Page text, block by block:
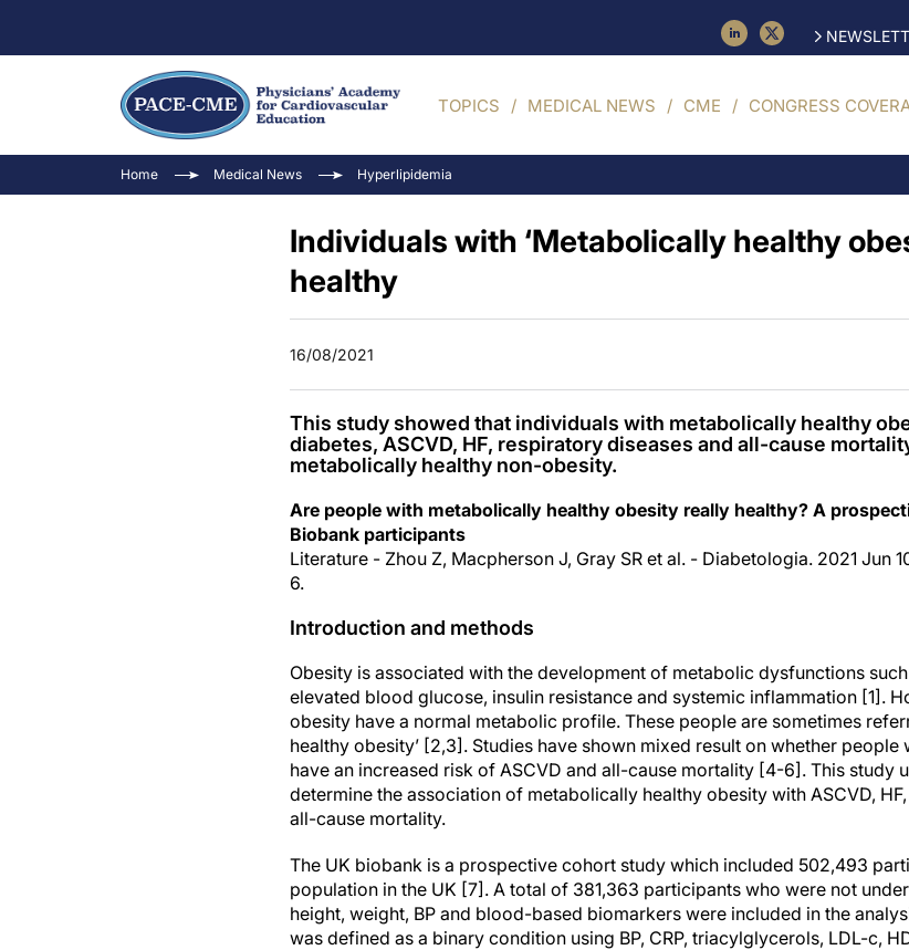
TOPICS MEDICAL NEWS CME CONGRESS
Home Medical News Hyperlipidemia
Individuals with ‘Metabolically healthy
healthy
16/08/2021
This study showed that individuals with metabolically healthy
diabetes, ASCVD, HF, respiratory diseases and all-cause
metabolically healthy non-obesity.
Are people with metabolically healthy obesity really healthy? A
Biobank participants
Literature - Zhou Z, Macpherson J, Gray SR et al. - Diabetologia. 2021 Jun
6.
Introduction and methods
Obesity is associated with the development of metabolic dysfunctions
elevated blood glucose, insulin resistance and systemic inflammation [1].
obesity have a normal metabolic profile. These people are sometimes
healthy obesity’ [2,3]. Studies have shown mixed result on whether
have an increased risk of ASCVD and all-cause mortality [4-6]. This study
determine the association of metabolically healthy obesity with ASCVD,
all-cause mortality.
The UK biobank is a prospective cohort study which included 502,493
population in the UK [7]. A total of 381,363 participants who were not
height, weight, BP and blood-based biomarkers were included in the
was defined as a binary condition using BP, CRP, triacylglycerols, LDL-c,